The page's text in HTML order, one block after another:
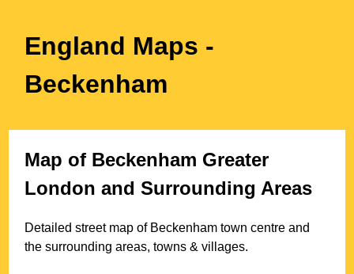
England Maps -
Beckenham
Map of Beckenham Greater
London and Surrounding Areas
Detailed street map of Beckenham town centre and
the surrounding areas, towns & villages.